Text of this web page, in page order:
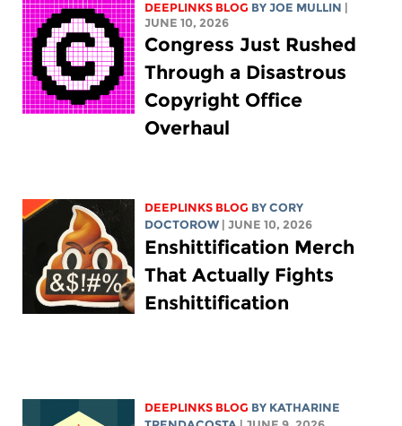
DEEPLINKS BLOG BYJOE MULLIN
JUNE 10, 2026
Congress Just Rushed
Through a Disastrous
Copyright Office
Overhaul
DEEPLINKS BLOG BYCORY
DOCTOROW
| JUNE 10, 2026
Enshittification Merch
That Actually Fights
Enshittification
DEEPLINKS BLOG BY KATHARINE